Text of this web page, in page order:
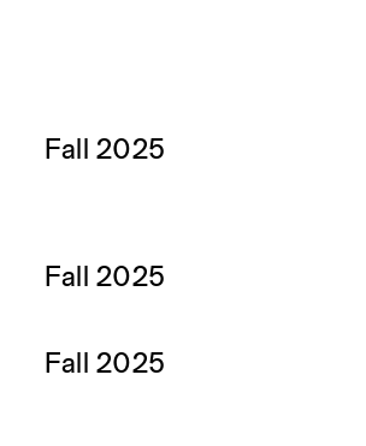
Fall 2025
Fall 2025
Fall 2025